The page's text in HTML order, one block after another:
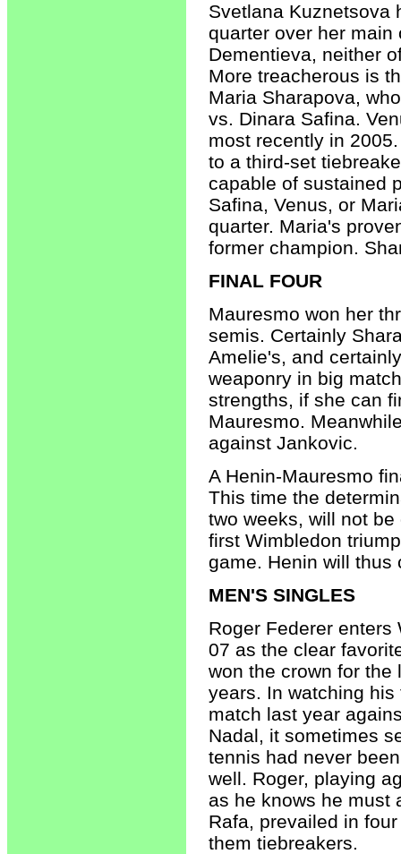
Svetlana Kuznetsova
quarter over her main
Dementieva, neither
More treacherous is
Maria Sharapova,
vs. Dinara Safina.
most recently in
to a third-set
capable of sustained
Safina, Venus, or
quarter. Maria's
former champion.
FINAL FOUR
Mauresmo won her
semis. Certainly
Amelie's, and
weaponry in big
strengths, if she can
Mauresmo.
against Jankovic.
A Henin-Mauresmo
This time the
two weeks, will not
first Wimbledon
game. Henin will thus
MEN'S SINGLES
Roger Federer enters
07 as the clear
won the crown for the
years. In watching his
match last year
Nadal, it sometimes
tennis had never
well. Roger, playing
as he knows he must
Rafa, prevailed in
them tiebreakers.